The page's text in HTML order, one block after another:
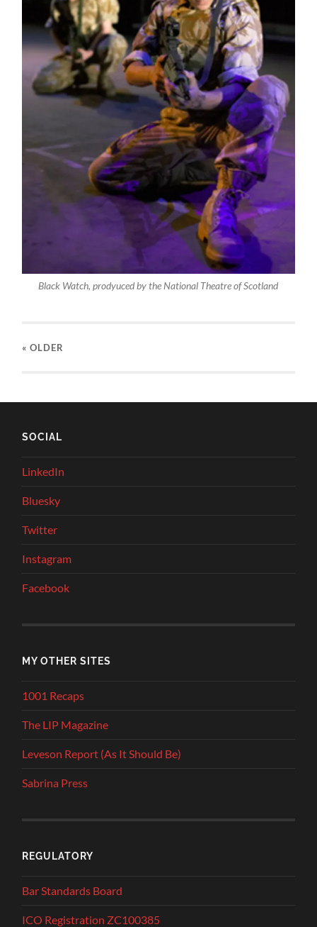
Black Watch, prodyuced by the National Theatre of Scotland
« OLDER
SOCIAL
LinkedIn
Bluesky
Twitter
Instagram
Facebook
MY OTHER SITES
1001 Recaps
The LIP Magazine
Leveson Report (As It Should Be)
Sabrina Press
REGULATORY
Bar Standards Board
ICO Registration ZC100385